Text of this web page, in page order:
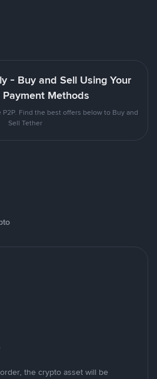
- Buy and Sell Using Your
Payment Methods
P2P. Find the best offers below to Buy and
Sell Tether
the crypto asset will be